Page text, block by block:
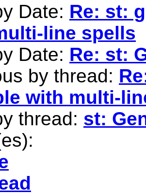
Date: Re: st:
line spells
Date: Re: st:
by thread:
with multi-
thread: st: